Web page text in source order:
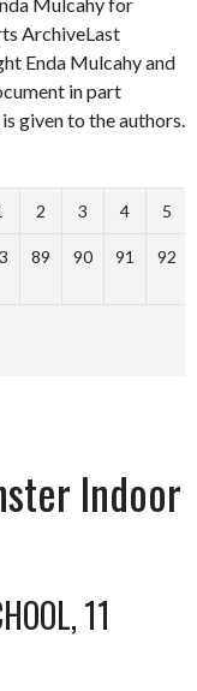
ArchiveLast
Enda Mulcahy and
in part
given to the authors.
2 3 4 5
89 90 91 92
Indoor
11